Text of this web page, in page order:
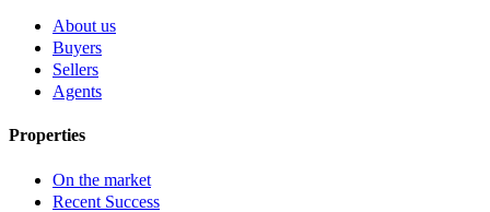
About us
Buyers
Sellers
Agents
Properties
On the market
Recent Success